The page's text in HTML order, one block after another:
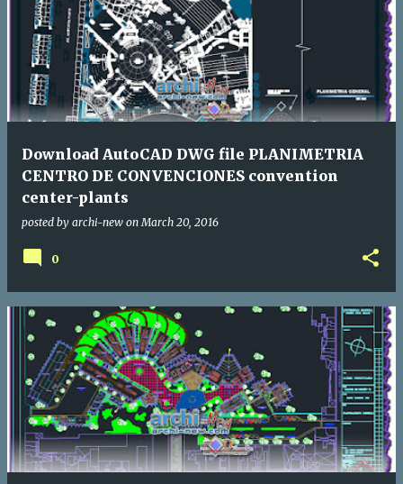
Download AutoCAD DWG file PLANIMETRIA
CENTRO DE CONVENCIONES convention
center-plants
posted by archi-new on March 20, 2016
0